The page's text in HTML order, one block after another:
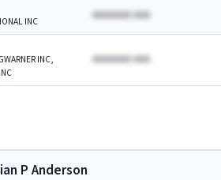
INC AAAAAAA AAA
INC,
AAAAAAA AAA
P Anderson